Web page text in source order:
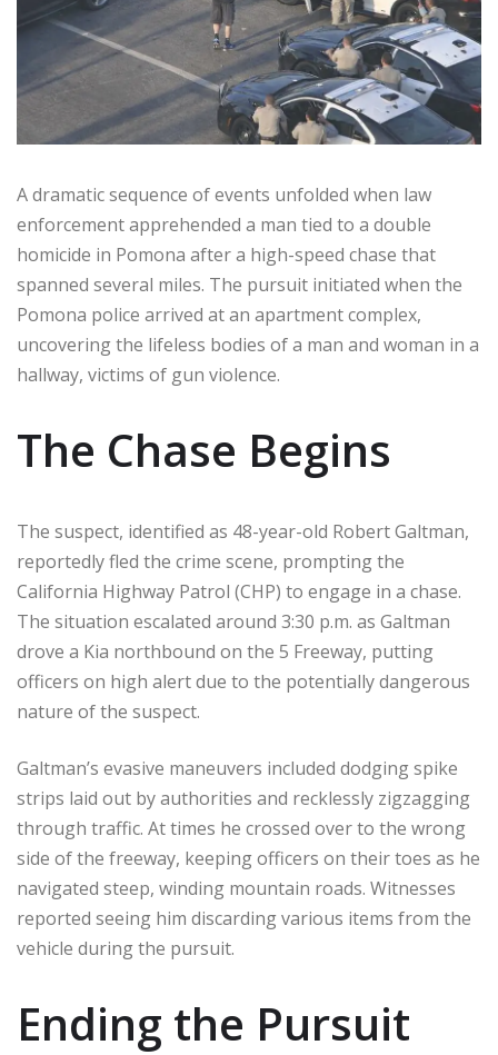
A dramatic sequence of events unfolded when law
enforcement apprehended a man tied to a double
homicide in Pomona after a high-speed chase that
spanned several miles. The pursuit initiated when the
Pomona police arrived at an apartment complex,
uncovering the lifeless bodies of a man and woman in a
hallway, victims of gun violence.
The Chase Begins
The suspect, identified as 48-year-old Robert Galtman,
reportedly fled the crime scene, prompting the
California Highway Patrol (CHP) to engage in a chase.
The situation escalated around 3:30 p.m. as Galtman
drove a Kia northbound on the 5 Freeway, putting
officers on high alert due to the potentially dangerous
nature of the suspect.
Galtman’s evasive maneuvers included dodging spike
strips laid out by authorities and recklessly zigzagging
through traffic. At times he crossed over to the wrong
side of the freeway, keeping officers on their toes as he
navigated steep, winding mountain roads. Witnesses
reported seeing him discarding various items from the
vehicle during the pursuit.
Ending the Pursuit